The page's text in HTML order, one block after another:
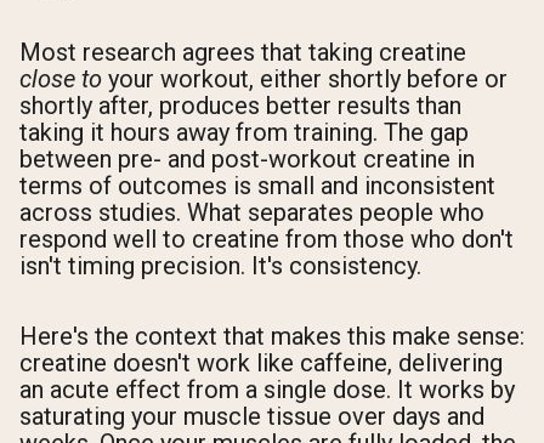
Most research agrees that taking creatine
close to your workout, either shortly before or
shortly after, produces better results than
taking it hours away from training. The gap
between pre- and post-workout creatine in
terms of outcomes is small and inconsistent
across studies. What separates people who
respond well to creatine from those who don't
isn't timing precision. It's consistency.
Here's the context that makes this make sense:
creatine doesn't work like caffeine, delivering
an acute effect from a single dose. It works by
saturating your muscle tissue over days and